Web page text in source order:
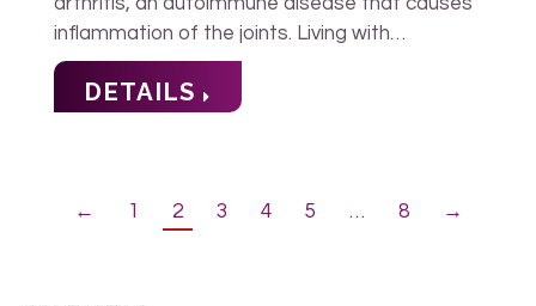
inflammation of the joints. Living with…
DETAILS
← 1 2 3 4 5 … 8 →